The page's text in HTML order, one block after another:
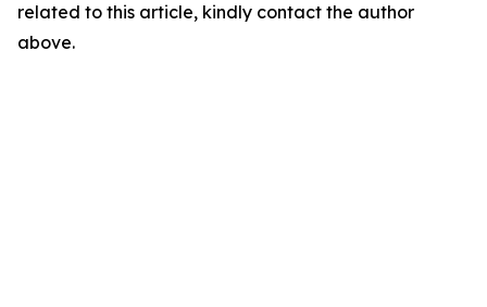
related to this article, kindly contact the author
above.